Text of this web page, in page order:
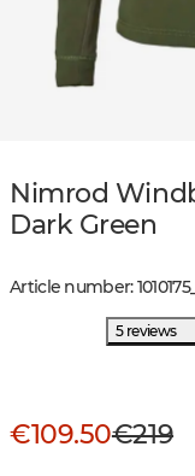
Nimrod
Dark Green
Article number:1010175
5 reviews
€109.50€219